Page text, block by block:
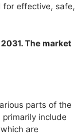
for effective, safe,
The market
parts of the
include
are